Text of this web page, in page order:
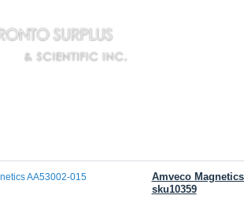
Amveco
sku10359